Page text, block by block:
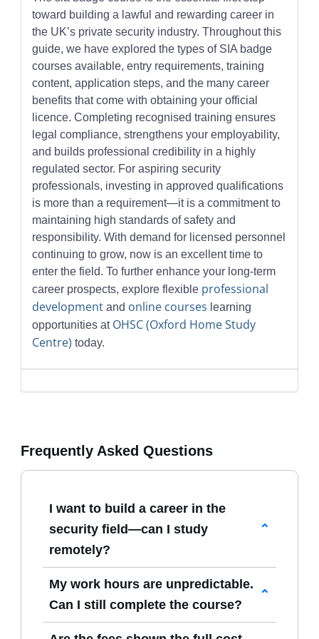
toward building a lawful and rewarding career in
the UK’s private security industry. Throughout this
guide, we have explored the types of SIA badge
courses available, entry requirements, training
content, application steps, and the many career
benefits that come with obtaining your official
licence. Completing recognised training ensures
legal compliance, strengthens your employability,
and builds professional credibility in a highly
regulated sector. For aspiring security
professionals, investing in approved qualifications
is more than a requirement—it is a commitment to
maintaining high standards of safety and
responsibility. With demand for licensed personnel
continuing to grow, now is an excellent time to
enter the field. To further enhance your long-term
career prospects, explore flexible professional
developmentand online courses learning
opportunities at OHSC (Oxford Home Study
Centre) today.
Frequently Asked Questions
I want to build a career in the
security field—can I study
remotely?
Yes. All our
Management
are delivered online, giving
you the flexibility to study from home or
any suitable location.
My work hours are unpredictable.
Can I still complete the course?
Absolutely. Our programmes have no fixed